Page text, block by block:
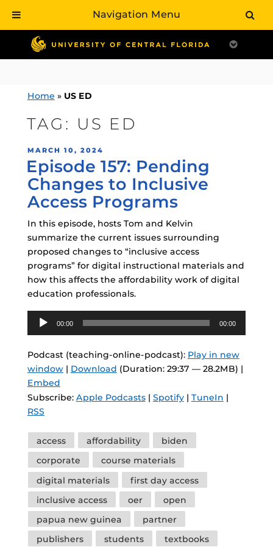
contentHome » US ED
TAG: US ED
POSTED
ON
MARCH 10, 2024
Episode 157: Pending
Changes to Inclusive
Access Programs
In this episode, hosts Tom and Kelvin
summarize the current issues surrounding
proposed changes to “inclusive access
programs” for digital instructional materials and
how this affects the affordability work of digital
education professionals.
Audio
Player
00:00 00:00
Podcast (teaching-online-podcast): Play in new
window| Download (Duration: 29:37 — 28.2MB) |
Embed
Subscribe: Apple Podcasts| Spotify| TuneIn |
RSS
Tags
access affordability
biden
corporate
course materials
digital materials
first day access
inclusive access
oer
open
papua new guinea
partner
publishers
students textbooks
Navigation Menu